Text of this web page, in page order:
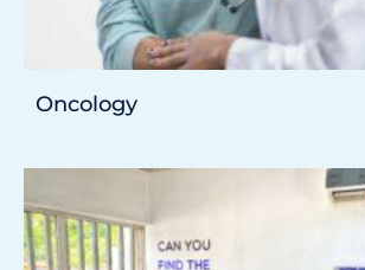
Oncology